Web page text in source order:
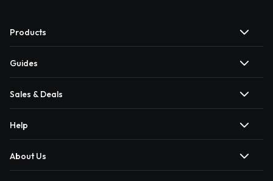
Products
Guides
Sales & Deals
Help
About Us